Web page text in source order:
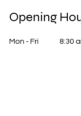
Opening
Mon - Fri 8:30